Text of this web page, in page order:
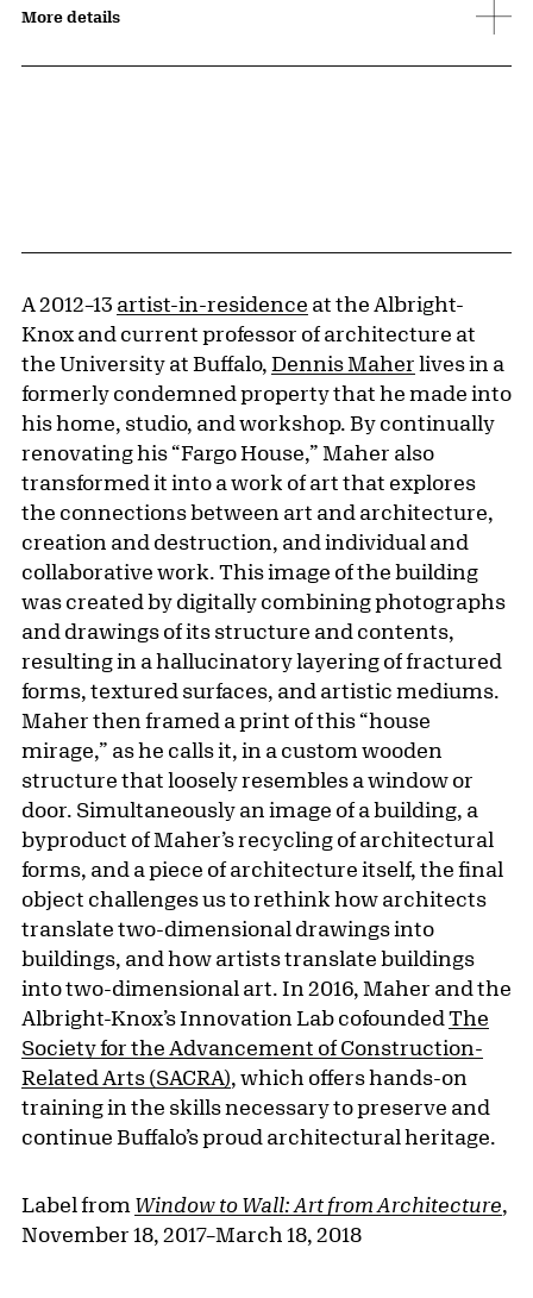
More details
A 2012–13 artist-in-residence at the Albright-
Knox and current professor of architecture at
the University at Buffalo, Dennis Maher lives in a
formerly condemned property that he made into
his home, studio, and workshop. By continually
renovating his “Fargo House,” Maher also
transformed it into a work of art that explores
the connections between art and architecture,
creation and destruction, and individual and
collaborative work. This image of the building
was created by digitally combining photographs
and drawings of its structure and contents,
resulting in a hallucinatory layering of fractured
forms, textured surfaces, and artistic mediums.
Maher then framed a print of this “house
mirage,” as he calls it, in a custom wooden
structure that loosely resembles a window or
door. Simultaneously an image of a building, a
byproduct of Maher’s recycling of architectural
forms, and a piece of architecture itself, the final
object challenges us to rethink how architects
translate two-dimensional drawings into
buildings, and how artists translate buildings
into two-dimensional art. In 2016, Maher and the
Albright-Knox’s Innovation Lab cofounded The
Society for the Advancement of Construction-
Related Arts (SACRA), which offers hands-on
training in the skills necessary to preserve and
continue Buffalo’s proud architectural heritage.
Label from Window to Wall: Art from Architecture,
November 18, 2017–March 18, 2018